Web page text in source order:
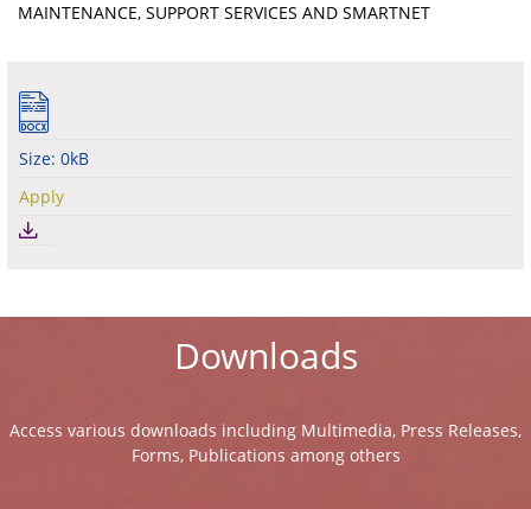
MAINTENANCE, SUPPORT SERVICES AND SMARTNET
Size: 0kB
Apply
Downloads
Access various downloads including Multimedia, Press Releases,
Forms, Publications among others